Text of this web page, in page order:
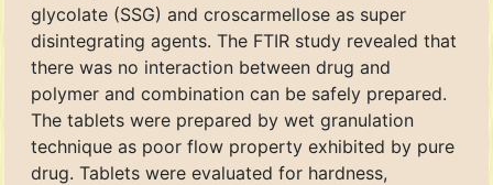
glycolate (SSG) and croscarmellose as super
disintegrating agents. The FTIR study revealed that
there was no interaction between drug and
polymer and combination can be safely prepared.
The tablets were prepared by wet granulation
technique as poor flow property exhibited by pure
drug. Tablets were evaluated for hardness,